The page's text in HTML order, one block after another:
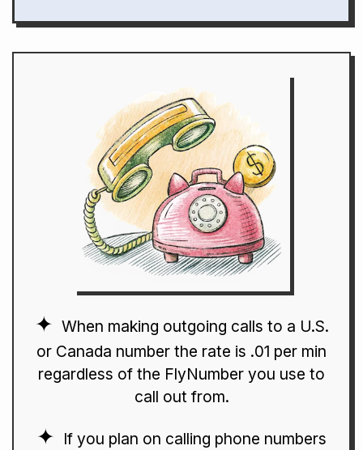
When making outgoing calls to a U.S.
or Canada number the rate is .01 per min
regardless of the FlyNumber you use to
call out from.
If you plan on calling phone numbers